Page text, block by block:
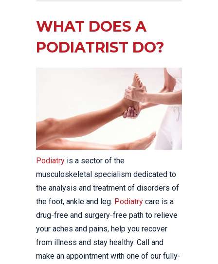
WHAT DOES A
PODIATRIST DO?
Podiatry is a sector of the
musculoskeletal specialism dedicated to
the analysis and treatment of disorders of
the foot, ankle and leg. Podiatry care is a
drug-free and surgery-free path to relieve
your aches and pains, help you recover
from illness and stay healthy. Call and
make an appointment with one of our fully-